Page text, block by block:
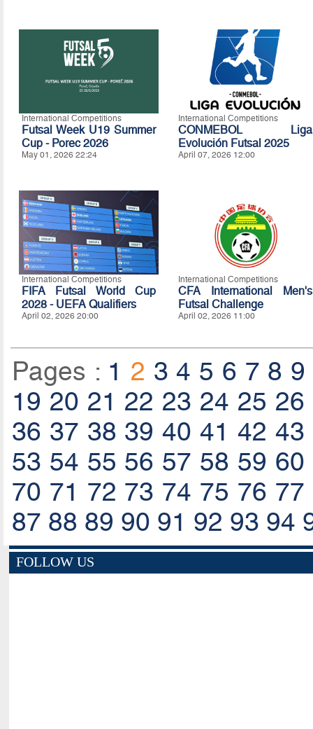
International Competitions
Futsal Week U19 Summer
Cup - Porec 2026
May 01, 2026 22:24
International Competitions
CONMEBOL Liga
Evolución Futsal 2025
April 07, 2026 12:00
International Competitions
FIFA Futsal World Cup
2028 - UEFA Qualifiers
April 02, 2026 20:00
International Competitions
CFA International Men's
Futsal Challenge
April 02, 2026 11:00
Pages : 1 2 3 4 5 6 7 8 9
19 20 21 22 23 24 25 26
36 37 38 39 40 41 42 43
53 54 55 56 57 58 59 60
70 71 72 73 74 75 76 77
87 88 89 90 91 92 93 94
FOLLOW US